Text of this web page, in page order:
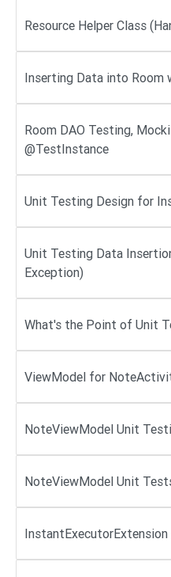
Resource Helper Class
Inserting Data into Room
Room DAO Testing,
@TestInstance
Unit Testing Design for
Unit Testing Data
Exception)
What's the Point of Unit
ViewModel for
NoteViewModel Unit
NoteViewModel Unit
InstantExecutorExtension